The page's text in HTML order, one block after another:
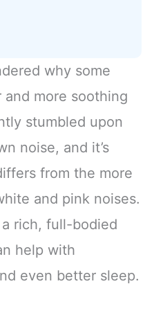
why some
more soothing
stumbled upon
noise, and it’s
from the more
and pink noises.
rich, full-bodied
help with
even better sleep.